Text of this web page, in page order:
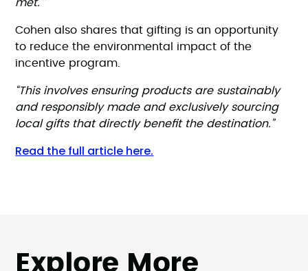
met.”
Cohen also shares that gifting is an opportunity
to reduce the environmental impact of the
incentive program.
“This involves ensuring products are sustainably
and responsibly made and exclusively sourcing
local gifts that directly benefit the destination.”
Read the full article here.
Explore More